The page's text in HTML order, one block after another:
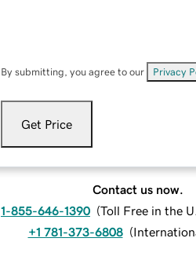
By submitting, you agree to our Privacy
Get Price
Contact us now.
1-855-646-1390 (Toll Free in the
+1 781-373-6808 (